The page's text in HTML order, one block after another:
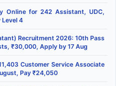
Online for 242 Assistant, UDC,
Level 4
Recruitment 2026: 10th Pass
₹30,000, Apply by 17 Aug
Customer Service Associate
Pay ₹24,050